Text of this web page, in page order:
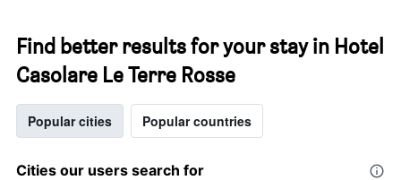
Find better results for your stay in Hotel
Casolare Le Terre Rosse
Popular cities Popular countries
Cities our users search for